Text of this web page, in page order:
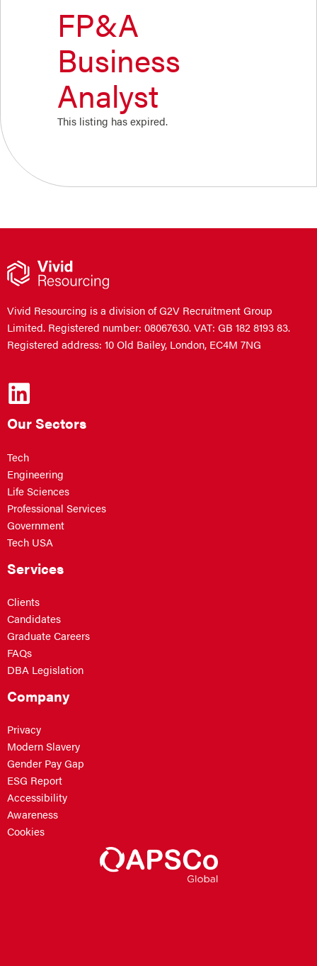
FP&A
Business
Analyst
This listing has expired.
Vivid Resourcing is a division of G2V Recruitment Group
Limited. Registered number: 08067630. VAT: GB 182 8193 83.
Registered address: 10 Old Bailey, London, EC4M 7NG
Our Sectors
Tech
Engineering
Life Sciences
Professional Services
Government
Tech USA
Services
Clients
Candidates
Graduate Careers
FAQs
DBA Legislation
Company
Privacy
Modern Slavery
Gender Pay Gap
ESG Report
Accessibility
Awareness
Cookies